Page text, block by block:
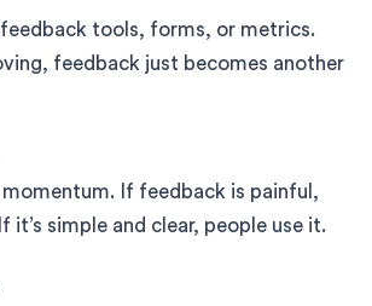
tools, forms, or metrics.
feedback just becomes another
If feedback is painful,
it’s simple and clear, people use it.